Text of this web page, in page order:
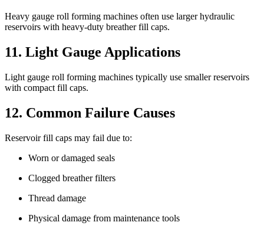
Heavy gauge roll forming machines often use larger hydraulic
reservoirs with heavy-duty breather fill caps.
11. Light Gauge Applications
Light gauge roll forming machines typically use smaller reservoirs
with compact fill caps.
12. Common Failure Causes
Reservoir fill caps may fail due to:
Worn or damaged seals
Clogged breather filters
Thread damage
Physical damage from maintenance tools